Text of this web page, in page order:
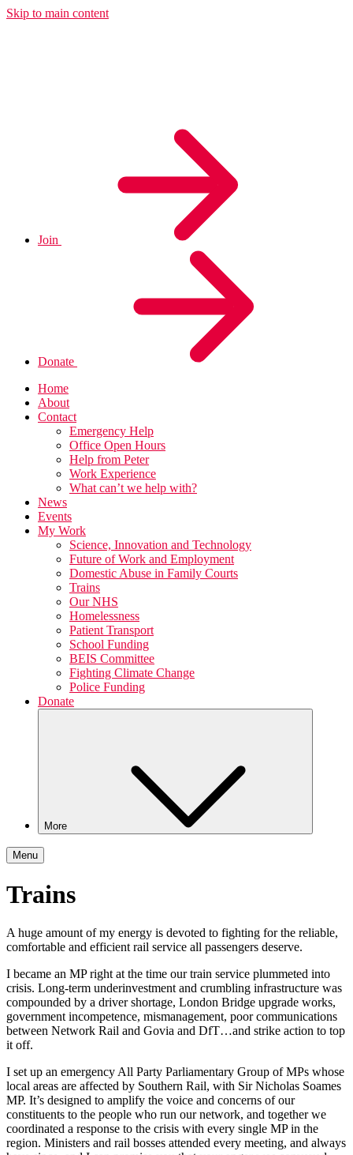
Skip to main content
Join
Donate
Home
About
Contact
Emergency Help
Office Open Hours
Help from Peter
Work Experience
What can’t we help with?
News
Events
My Work
Science, Innovation and Technology
Future of Work and Employment
Domestic Abuse in Family Courts
Trains
Our NHS
Homelessness
Patient Transport
School Funding
BEIS Committee
Fighting Climate Change
Police Funding
Donate
More
Menu
Trains
A huge amount of my energy is devoted to fighting for the reliable,
comfortable and efficient rail service all passengers deserve.
I became an MP right at the time our train service plummeted into
crisis. Long-term underinvestment and crumbling infrastructure was
compounded by a driver shortage, London Bridge upgrade works,
government incompetence, mismanagement, poor communications
between Network Rail and Govia and DfT…and strike action to top
it off.
I set up an emergency All Party Parliamentary Group of MPs whose
local areas are affected by Southern Rail, with Sir Nicholas Soames
MP. It’s designed to amplify the voice and concerns of our
constituents to the people who run our network, and together we
coordinated a response to the crisis with every single MP in the
region. Ministers and rail bosses attended every meeting, and always